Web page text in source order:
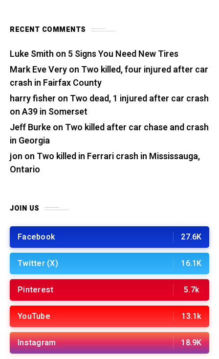
RECENT COMMENTS
Luke Smith on 5 Signs You Need New Tires
Mark Eve Veryon Two killed, four injured after car
crash in Fairfax County
harry fisher on Two dead, 1 injured after car crash
on A39 in Somerset
Jeff Burkeon Two killed after car chase and crash
in Georgia
jon on Two killed in Ferrari crash in Mississauga,
Ontario
JOIN US
Facebook 27.6K
Twitter (X) 16.1K
Pinterest 5.7k
YouTube 13.1k
Instagram 18.9K